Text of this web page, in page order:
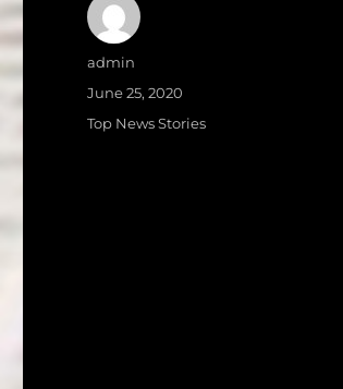
Author
admin
Posted
June 25, 2020
Categories
Top News Stories